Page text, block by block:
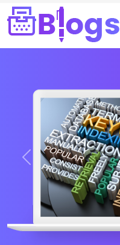
Previous